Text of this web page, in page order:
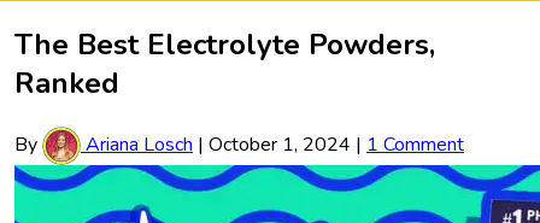
The Best Electrolyte Powders,
Ranked
By Ariana Losch | October 1, 2024 | 1 Comment